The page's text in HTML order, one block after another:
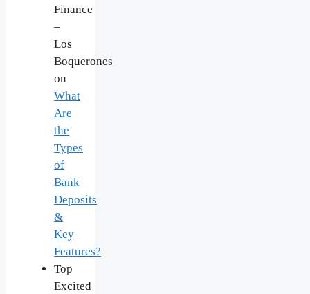
Finance
–
Los
Boquerones
on
What
Are
the
Types
of
Bank
Deposits
&
Key
Features?
Top
Excited